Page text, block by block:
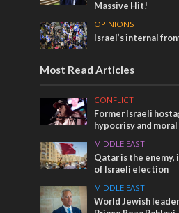
Massive Hit!
OPINIONS
Israel’s internal
Most Read Articles
CONFLICT
Former Israeli
hypocrisy and
MIDDLE EAST
Qatar is the enemy,
of Israeli election
MIDDLE EAST
World Jewish